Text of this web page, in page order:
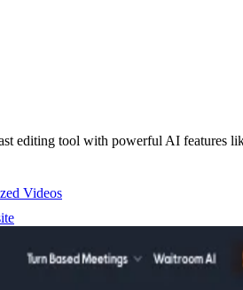
editing tool with powerful AI features
Videos